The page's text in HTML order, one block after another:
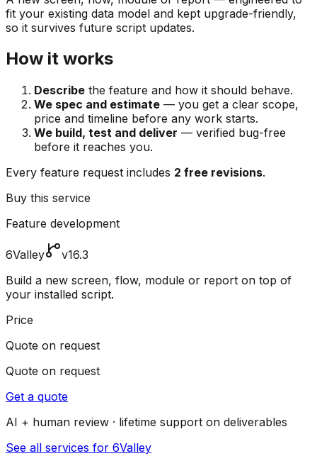
fit your existing data model and kept upgrade-friendly,
so it survives future script updates.
How it works
Describe the feature and how it should behave.
We spec and estimate — you get a clear scope,
price and timeline before any work starts.
We build, test and deliver — verified bug-free
before it reaches you.
Every feature request includes 2 free revisions.
Buy this service
Feature development
6Valley
v16.3
Build a new screen, flow, module or report on top of
your installed script.
Price
Quote on request
Quote on request
Get a quote
AI + human review · lifetime support on deliverables
See all services for 6Valley